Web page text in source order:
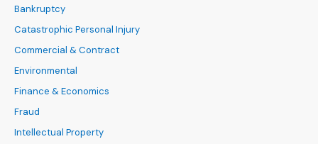
Bankruptcy
Catastrophic Personal Injury
Commercial & Contract
Environmental
Finance & Economics
Fraud
Intellectual Property